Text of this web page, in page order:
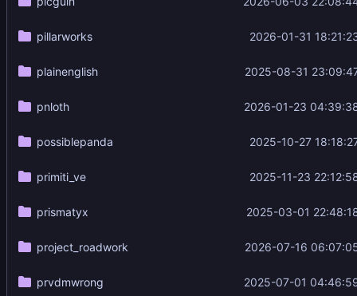
pillarworks 2026-01-31
plainenglish 2025-08-31
pnloth 2026-01-23
possiblepanda 2025-10-27
primiti_ve 2025-11-23
prismatyx 2025-03-01
project_roadwork 2026-07-16
prvdmwrong 2025-07-01